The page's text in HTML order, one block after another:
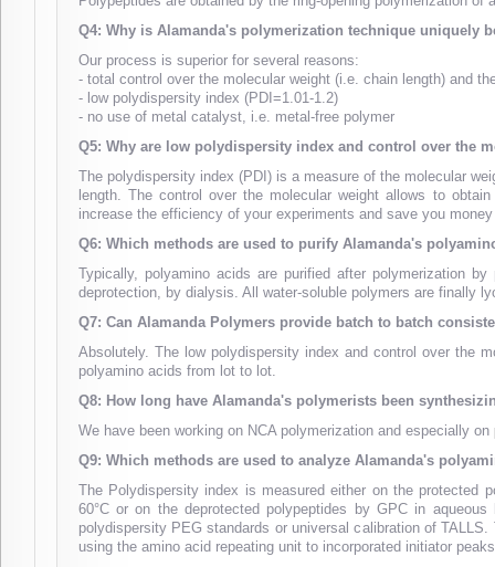
Q4: Why is Alamanda's polymerization technique uniquely
Our process is superior for several reasons:
- total control over the molecular weight (i.e. chain length) and
- low polydispersity index (PDI=1.01-1.2)
- no use of metal catalyst, i.e. metal-free polymer
Q5: Why are low polydispersity index and control over the
The polydispersity index (PDI) is a measure of the molecular
length. The control over the molecular weight allows to
increase the efficiency of your experiments and save you
Q6: Which methods are used to purify Alamanda's
Typically, polyamino acids are purified after polymerization
deprotection, by dialysis. All water-soluble polymers are finally
Q7: Can Alamanda Polymers provide batch to batch
Absolutely. The low polydispersity index and control over the
polyamino acids from lot to lot.
Q8: How long have Alamanda's polymerists been
We have been working on NCA polymerization and especially on
Q9: Which methods are used to analyze Alamanda's
The Polydispersity index is measured either on the protected
60°C or on the deprotected polypeptides by GPC in
polydispersity PEG standards or universal calibration of
using the amino acid repeating unit to incorporated initiator